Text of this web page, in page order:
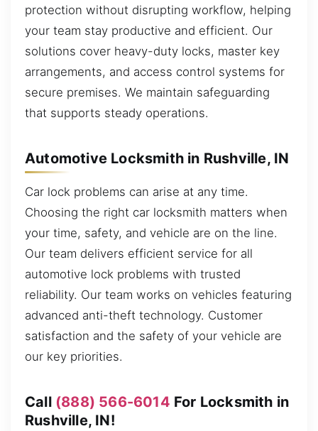
protection without disrupting workflow, helping
your team stay productive and efficient. Our
solutions cover heavy-duty locks, master key
arrangements, and access control systems for
secure premises. We maintain safeguarding
that supports steady operations.
Automotive Locksmith in Rushville, IN
Car lock problems can arise at any time.
Choosing the right car locksmith matters when
your time, safety, and vehicle are on the line.
Our team delivers efficient service for all
automotive lock problems with trusted
reliability. Our team works on vehicles featuring
advanced anti-theft technology. Customer
satisfaction and the safety of your vehicle are
our key priorities.
Call (888) 566-6014 For Locksmith in
Rushville, IN!